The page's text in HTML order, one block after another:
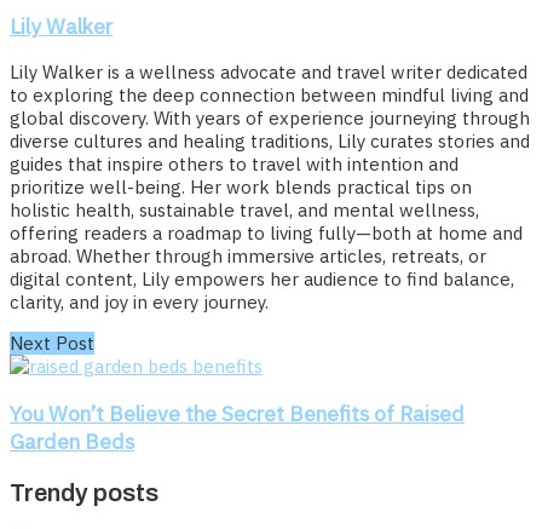
Lily Walker
Lily Walker is a wellness advocate and travel writer dedicated
to exploring the deep connection between mindful living and
global discovery. With years of experience journeying through
diverse cultures and healing traditions, Lily curates stories and
guides that inspire others to travel with intention and
prioritize well-being. Her work blends practical tips on
holistic health, sustainable travel, and mental wellness,
offering readers a roadmap to living fully—both at home and
abroad. Whether through immersive articles, retreats, or
digital content, Lily empowers her audience to find balance,
clarity, and joy in every journey.
Next Post
You Won’t Believe the Secret Benefits of Raised
Garden Beds
Trendy posts